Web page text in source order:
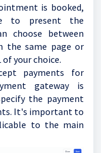
is booked,
to present the
choose between
the same page or
your choice.
payments for
gateway is
the payment
It's important to
to the main